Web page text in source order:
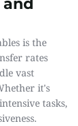
is the
rates
vast
it's
tasks,